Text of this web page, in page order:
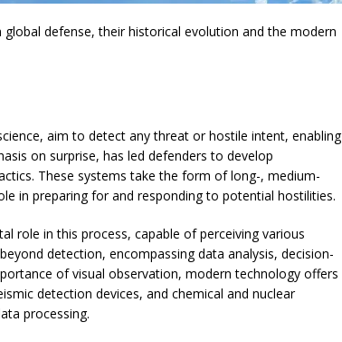
defense, their historical evolution and the modern
aim to detect any threat or hostile intent, enabling
on surprise, has led defenders to develop
These systems take the form of long-, medium-
in preparing for and responding to potential hostilities.
role in this process, capable of perceiving various
detection, encompassing data analysis, decision-
of visual observation, modern technology offers
detection devices, and chemical and nuclear
processing.